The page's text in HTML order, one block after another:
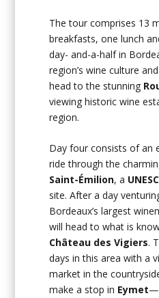
The tour comprises 13
breakfasts, one lunch
day- and-a-half in
region’s wine culture
head to the stunning
viewing historic wine
region.
Day four consists of an
ride through the
Saint-Émilion, a
site. After a day
Bordeaux’s largest
will head to what is
Château des Vigiers.
days in this area with a
market in the
make a stop in Eymet